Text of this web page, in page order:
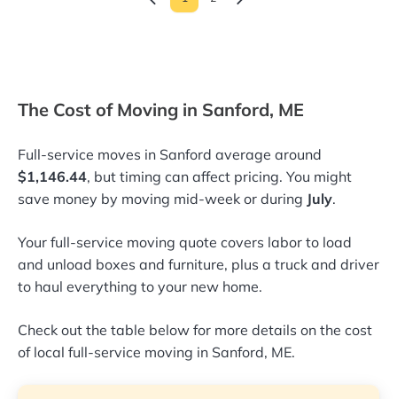
The Cost of Moving in Sanford, ME
Full-service moves in Sanford average around
$1,146.44, but timing can affect pricing. You might
save money by moving mid-week or during July.
Your full-service moving quote covers labor to load
and unload boxes and furniture, plus a truck and driver
to haul everything to your new home.
Check out the table below for more details on the cost
of local full-service moving in Sanford, ME.